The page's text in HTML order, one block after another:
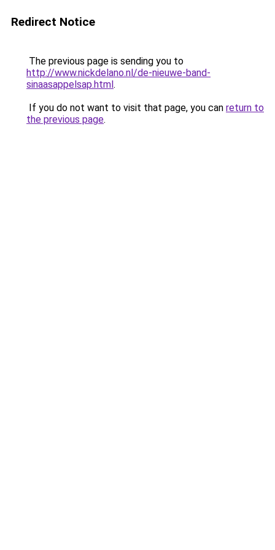
Redirect Notice
The previous page is sending you to
http://www.nickdelano.nl/de-nieuwe-band-
sinaasappelsap.html.
If you do not want to visit that page, you can return to
the previous page.